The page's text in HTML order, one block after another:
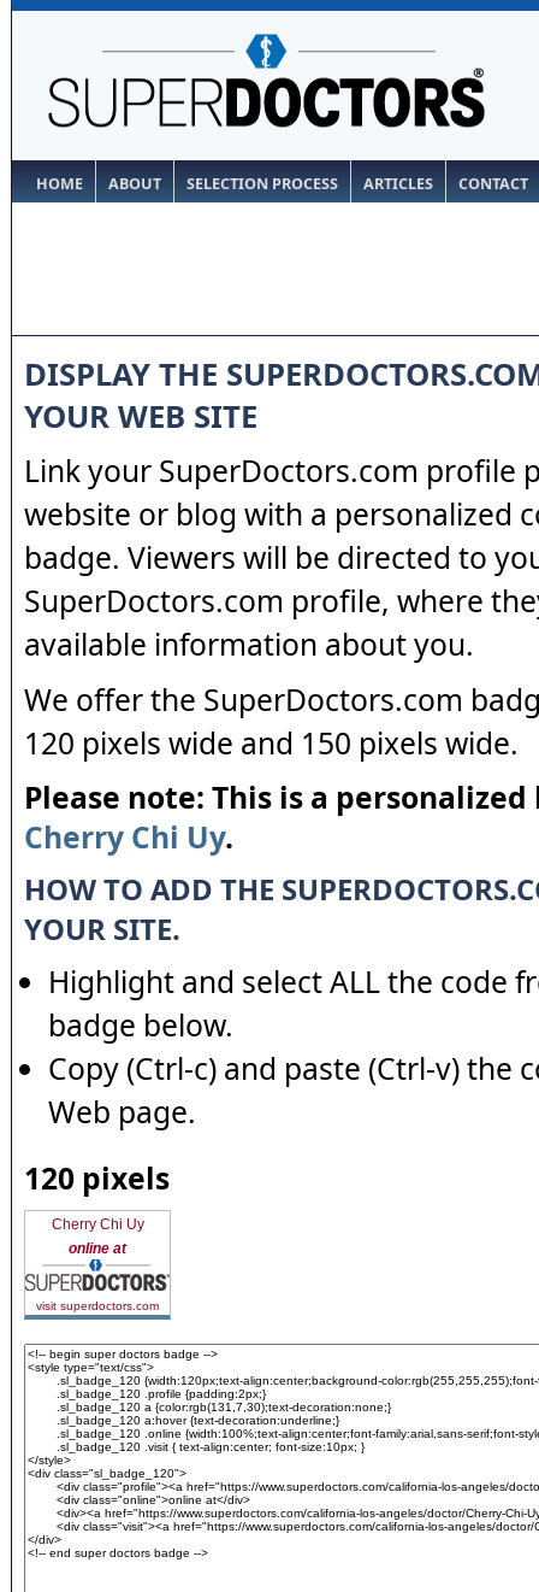
HOME ABOUT SELECTION PROCESS ARTICLES CONTACT
DISPLAY THE
YOUR WEB SITE
Link your SuperDoctors.com profile
website or blog with a personalized
badge. Viewers will be directed to
SuperDoctors.com profile, where
available information about you.
We offer the SuperDoctors.com
120 pixels wide and 150 pixels wide.
Please note: This is a
Cherry Chi Uy.
HOW TO ADD THE
YOUR SITE.
Highlight and select ALL the code
badge below.
Copy (Ctrl-c) and paste (Ctrl-v) the
Web page.
120 pixels
Cherry Chi Uy
online at
visit superdoctors.com